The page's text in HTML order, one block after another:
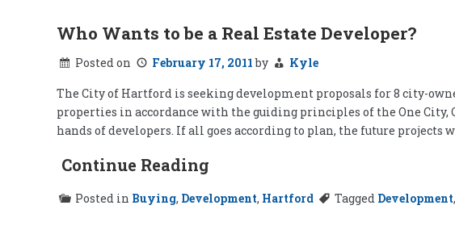
Who Wants to be a Real Estate Developer?
Posted on February 17, 2011by
Kyle
The City of Hartford is seeking development proposals for 8 city-
properties in accordance with the guiding principles of the One
hands of developers. If all goes according to plan, the future
Continue Reading
Posted in Buying, Development, Hartford Tagged Development,